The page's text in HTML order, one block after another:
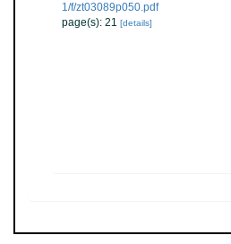
1/f/zt03089p050.pdf
page(s): 21 [details]